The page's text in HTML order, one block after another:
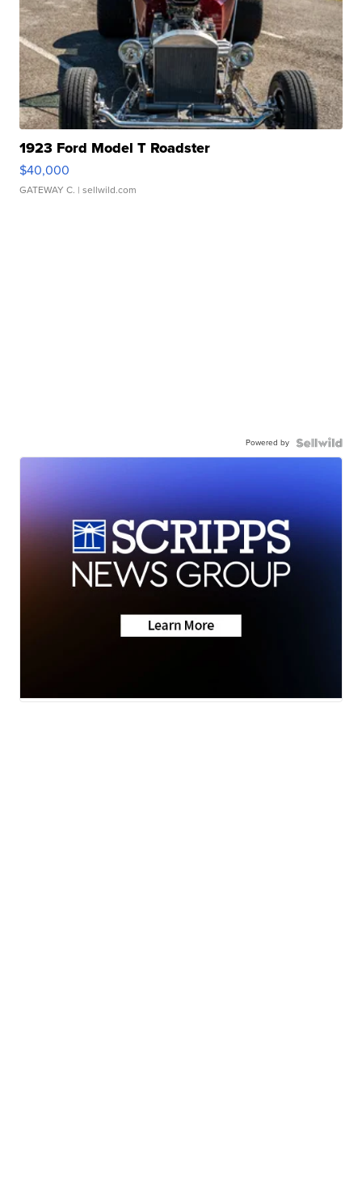
1923 Ford Model T Roadster
$40,000
GATEWAY C. | sellwild.com
Powered by